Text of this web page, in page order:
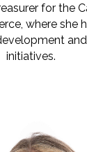
for the
where she
initiatives.